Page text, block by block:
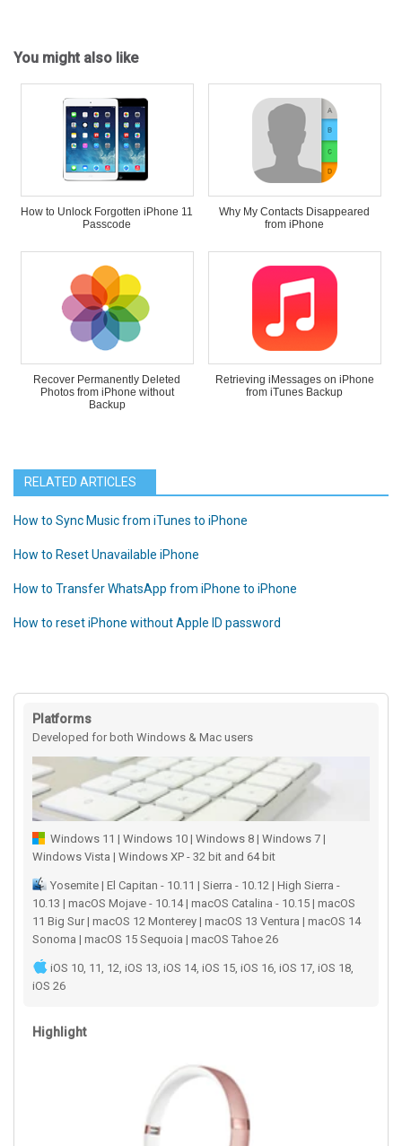
You might also like
How to Unlock Forgotten iPhone 11
Passcode
Why My Contacts Disappeared
from iPhone
Recover Permanently Deleted
Photos from iPhone without
Backup
Retrieving iMessages on iPhone
from iTunes Backup
RELATED ARTICLES
How to Sync Music from iTunes to iPhone
How to Reset Unavailable iPhone
How to Transfer WhatsApp from iPhone to iPhone
How to reset iPhone without Apple ID password
Platforms
Developed for both Windows & Mac users
Windows 11 | Windows 10 | Windows 8 | Windows 7 |
Windows Vista | Windows XP - 32 bit and 64 bit
Yosemite | El Capitan - 10.11 | Sierra - 10.12 | High Sierra -
10.13 | macOS Mojave - 10.14 | macOS Catalina - 10.15 | macOS
11 Big Sur | macOS 12 Monterey | macOS 13 Ventura | macOS 14
Sonoma | macOS 15 Sequoia | macOS Tahoe 26
iOS 10, 11, 12, iOS 13, iOS 14, iOS 15, iOS 16, iOS 17, iOS 18,
iOS 26
Highlight